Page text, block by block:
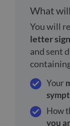
What
You will
letter
and sent
Your
How
you